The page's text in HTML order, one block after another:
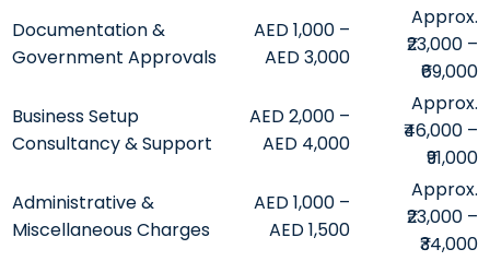
Documentation &
Government Approvals
AED 1,000 –
AED 3,000
Approx.
₹23,000 –
₹69,000
Business Setup
Consultancy & Support
AED 2,000 –
AED 4,000
Approx.
₹46,000 –
₹91,000
Administrative &
Miscellaneous Charges
AED 1,000 –
AED 1,500
Approx.
₹23,000 –
₹34,000